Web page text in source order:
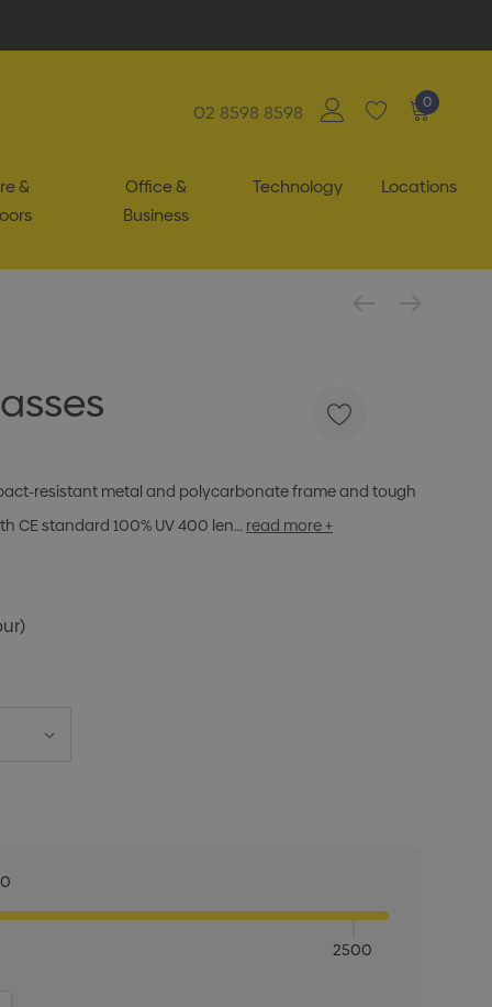
02 8598 8598 0
&
Office &
Business
Technology Locations
resistant metal and polycarbonate frame and tough
CE standard 100% UV 400 len… read more +
2500